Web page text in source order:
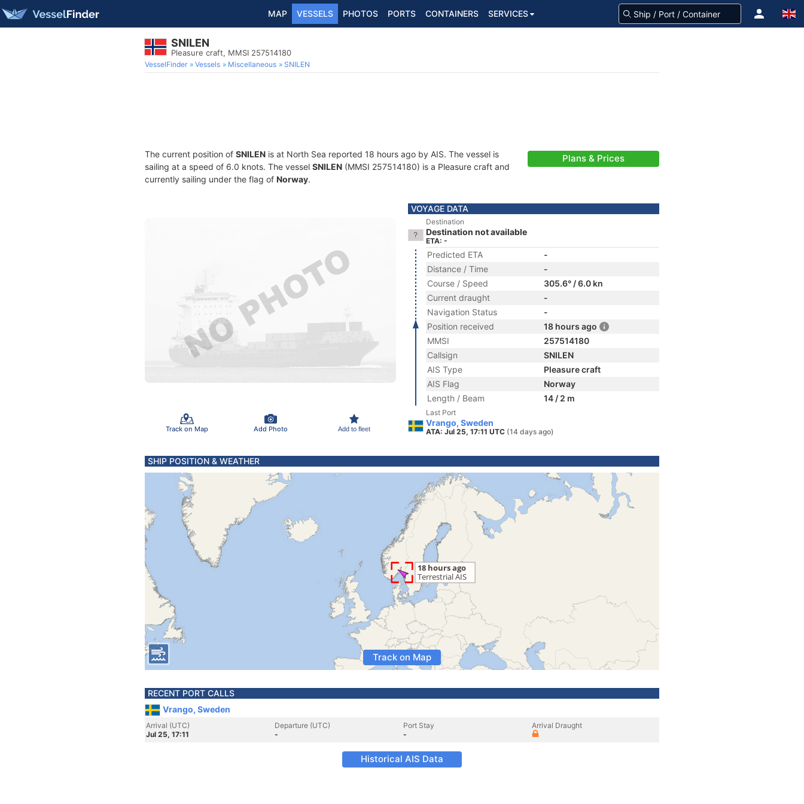
MAP VESSELS PHOTOS PORTS CONTAINERS SERVICES
SNILEN
Pleasure craft, MMSI 257514180
VesselFinder Vessels Miscellaneous SNILEN
The current position of SNILEN is at North Sea reported 18 hours ago by AIS. The vessel is
sailing at a speed of 6.0 knots. The vessel SNILEN (MMSI 257514180) is a Pleasure craft and
currently sailing under the flag of Norway.
Plans & Prices
Track on Map Add Photo Add to fleet
VOYAGE DATA
Destination
Destination not available
ETA: -
Predicted ETA
-
Distance / Time
-
Course / Speed
305.6° / 6.0 kn
Current draught
-
Navigation Status
-
Position received
18 hours ago
MMSI
257514180
Callsign
SNILEN
AIS Type
Pleasure craft
AIS Flag
Norway
Length / Beam
14 / 2 m
Last Port
Vrango, Sweden
ATA: Jul 25, 17:11 UTC (14 days ago)
SHIP POSITION & WEATHER
Track on Map
RECENT PORT CALLS
Vrango, Sweden
Arrival (UTC)
Jul 25, 17:11
Departure (UTC)
-
Port Stay
-
Arrival Draught
Historical AIS Data